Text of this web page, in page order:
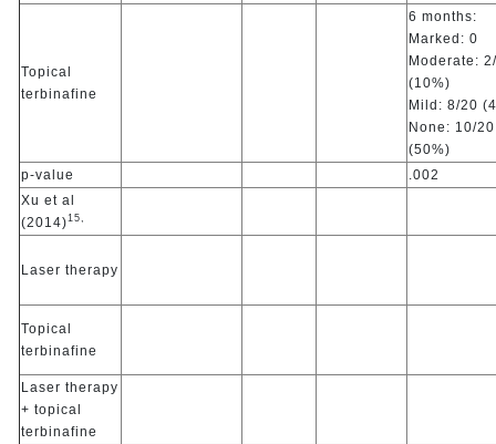
Topical
terbinafine
6 months:
Marked: 0
Moderate:
(10%)
Mild: 8/20
None: 10/20
(50%)
p-value
.002
Xu et al
(2014)15,
Laser therapy
Topical
terbinafine
Laser therapy
+ topical
terbinafine